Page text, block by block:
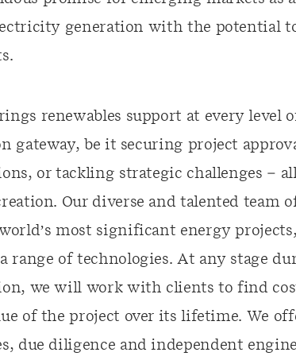
generation with the potential
renewables support at every level
gateway, be it securing project
or tackling strategic challenges –
Our diverse and talented team
most significant energy
a range of technologies. At any stage
we will work with clients to find
of the project over its lifetime. We
due diligence and independent